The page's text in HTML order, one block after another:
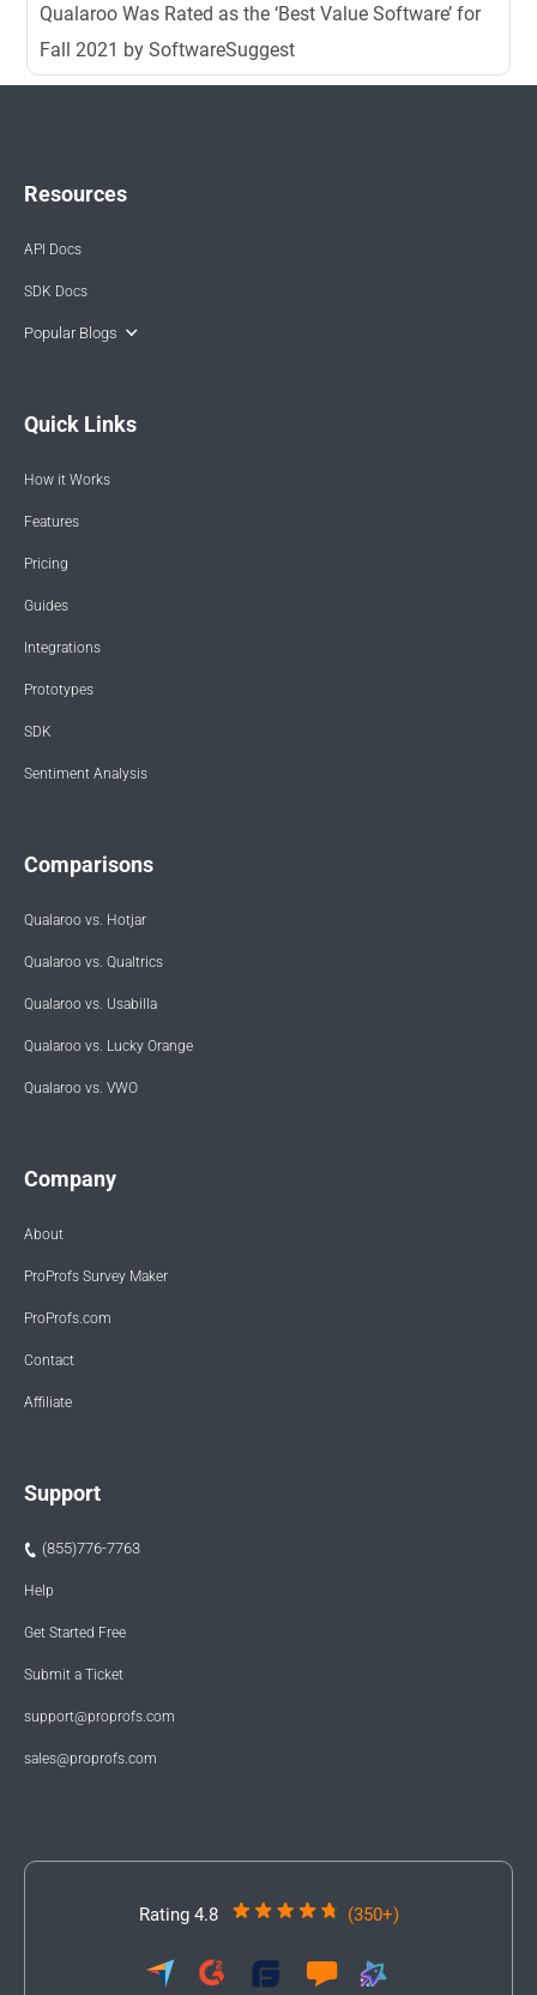
Qualaroo Was Rated as the ‘Best Value Software’ for
Fall 2021 by SoftwareSuggest
Resources
API Docs
SDK Docs
Popular Blogs
Quick Links
How it Works
Features
Pricing
Guides
Integrations
Prototypes
SDK
Sentiment Analysis
Comparisons
Qualaroo vs. Hotjar
Qualaroo vs. Qualtrics
Qualaroo vs. Usabilla
Qualaroo vs. Lucky Orange
Qualaroo vs. VWO
Company
About
ProProfs Survey Maker
ProProfs.com
Contact
Affiliate
Support
(855)776-7763
Help
Get Started Free
Submit a Ticket
support@proprofs.com
sales@proprofs.com
Rating 4.8 (350+)